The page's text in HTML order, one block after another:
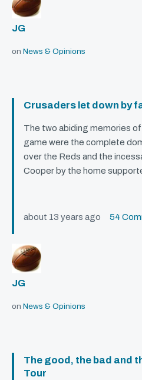
JG
on News & Opinions
Crusaders let down by
The two abiding memories of
game were the complete
over the Reds and the
Cooper by the home
about 13 years ago 54
JG
on News & Opinions
The good, the bad and
Tour